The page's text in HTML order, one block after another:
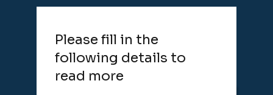
Please fill in the
following details to
read more